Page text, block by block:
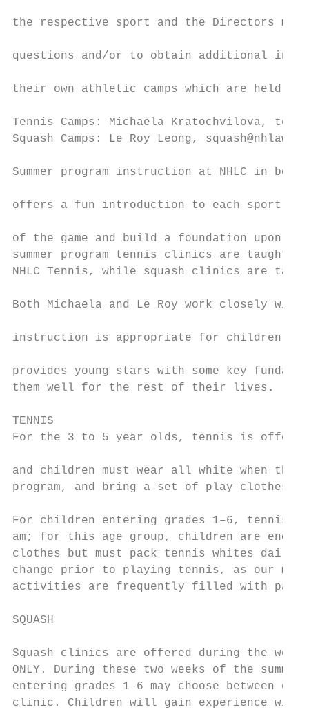
the respective sport and the Directors may
questions and/or to obtain additional
their own athletic camps which are held at
Tennis Camps: Michaela Kratochvilova,
Squash Camps: Le Roy Leong,
Summer program instruction at NHLC in both
offers a fun introduction to each sport so
of the game and build a foundation upon
summer program tennis clinics are
NHLC Tennis, while squash clinics are
Both Michaela and Le Roy work closely
instruction is appropriate for children’s
provides young stars with some key
them well for the rest of their lives.
TENNIS
For the 3 to 5 year olds, tennis is offered
and children must wear all white when they
program, and bring a set of play clothes
For children entering grades 1–6, tennis
am; for this age group, children are
clothes but must pack tennis whites daily
change prior to playing tennis, as our
activities are frequently filled with paint,
SQUASH
Squash clinics are offered during the
ONLY. During these two weeks of the
entering grades 1–6 may choose between
clinic. Children will gain experience with